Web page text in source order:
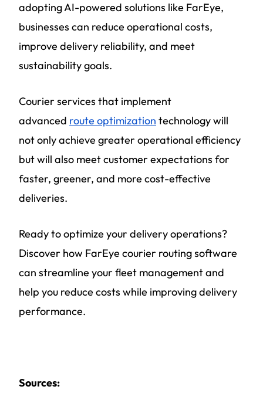
adopting AI-powered solutions like FarEye,
businesses can reduce operational costs,
improve delivery reliability, and meet
sustainability goals.
Courier services that implement
advanced route optimization technology will
not only achieve greater operational efficiency
but will also meet customer expectations for
faster, greener, and more cost-effective
deliveries.
Ready to optimize your delivery operations?
Discover how FarEye courier routing software
can streamline your fleet management and
help you reduce costs while improving delivery
performance.
Sources: